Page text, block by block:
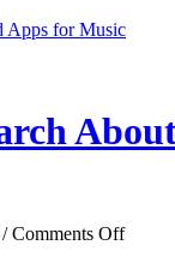
Apps for Music
/Comments Offon